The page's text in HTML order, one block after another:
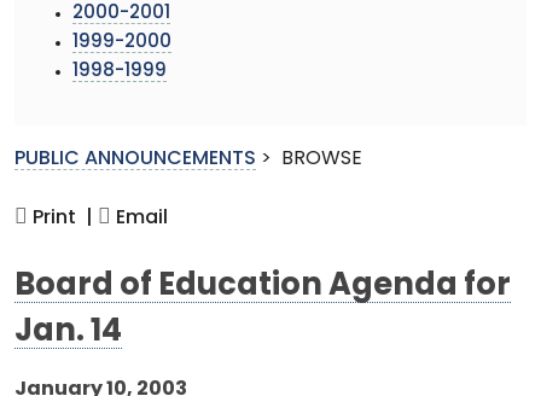
2000-2001
1999-2000
1998-1999
PUBLIC ANNOUNCEMENTS > BROWSE
Print | Email
Board of Education Agenda for
Jan. 14
January 10, 2003